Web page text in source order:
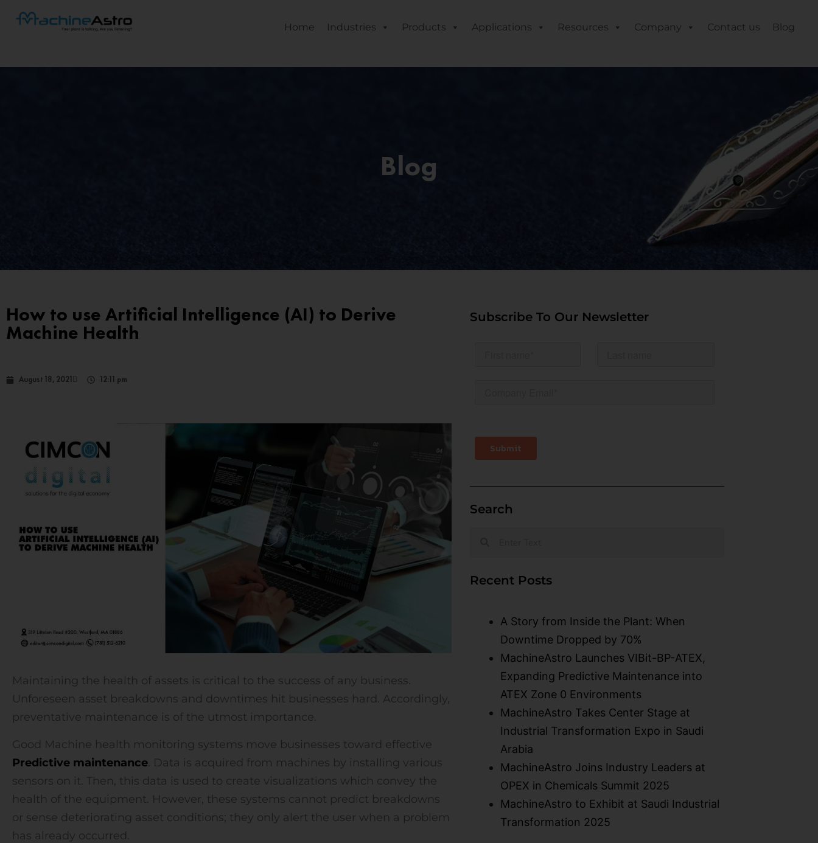
Home Industries Products Applications Resources Company Contact us Blog
Blog
How to use Artificial Intelligence (AI) to Derive
Machine Health
August 18, 2021 12:11 pm
Maintaining the health of assets is critical to the success of any business.
Unforeseen asset breakdowns and downtimes hit businesses hard. Accordingly,
preventative maintenance is of the utmost importance.
Good Machine health monitoring systems move businesses toward effective
Predictive maintenance. Data is acquired from machines by installing various
sensors on it. Then, this data is used to create visualizations which convey the
health of the equipment. However, these systems cannot predict breakdowns
or sense deteriorating asset conditions; they only alert the user when a problem
has already occurred.
Subscribe To Our Newsletter
Search
Recent Posts
A Story from Inside the Plant: When
Downtime Dropped by 70%
MachineAstro Launches VIBit-BP-ATEX,
Expanding Predictive Maintenance into
ATEX Zone 0 Environments​
MachineAstro Takes Center Stage at
Industrial Transformation Expo in Saudi
Arabia
MachineAstro Joins Industry Leaders at
OPEX in Chemicals Summit 2025
MachineAstro to Exhibit at Saudi Industrial
Transformation 2025